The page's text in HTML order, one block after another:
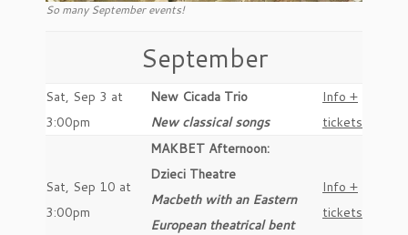
So many September events!
September
Sat, Sep 3 at
3:00pm
New Cicada Trio
New classical songs
Info +
tickets
Sat, Sep 10 at
3:00pm
MAKBET Afternoon:
Dzieci Theatre
Macbeth with an Eastern
European theatrical bent
Info +
tickets